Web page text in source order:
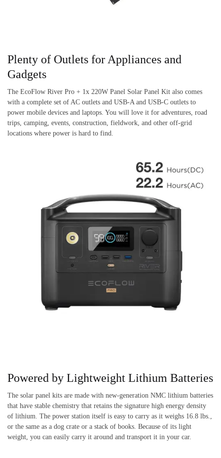
Plenty of Outlets for Appliances and
Gadgets
The EcoFlow River Pro + 1x 220W Panel Solar Panel Kit also comes
with a complete set of AC outlets and USB-A and USB-C outlets to
power mobile devices and laptops. You will love it for adventures, road
trips, camping, events, construction, fieldwork, and other off-grid
locations where power is hard to find.
Powered by Lightweight Lithium Batteries
The solar panel kits are made with new-generation NMC lithium batteries
that have stable chemistry that retains the signature high energy density
of lithium. The power station itself is easy to carry as it weighs 16.8 lbs.,
or the same as a dog crate or a stack of books. Because of its light
weight, you can easily carry it around and transport it in your car.